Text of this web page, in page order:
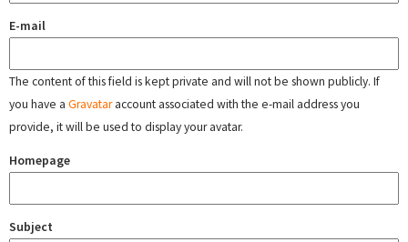
E-mail
The content of this field is kept private and will not be shown publicly. If
you have a Gravataraccount associated with the e-mail address you
provide, it will be used to display your avatar.
Homepage
Subject